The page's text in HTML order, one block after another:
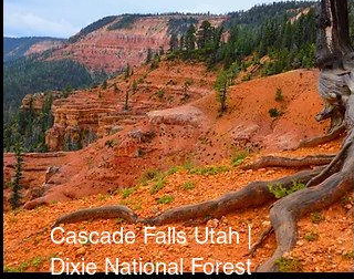
Cascade Falls Utah |
Dixie National Forest